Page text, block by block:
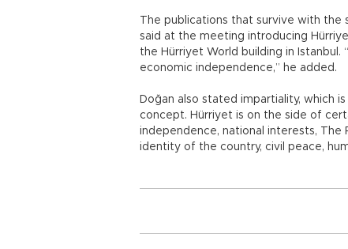
The publications that survive with
said at the meeting introducing
the Hürriyet World building in
economic independence,” he added.
Doğan also stated impartiality, which
concept. Hürriyet is on the side of
independence, national interests, The
identity of the country, civil peace,